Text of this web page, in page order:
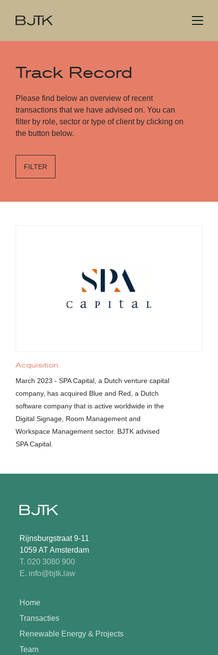
Track Record
Please find below an overview of recent
transactions that we have advised on. You can
filter by role, sector or type of client by clicking on
the button below.
FILTER
Acquisition
March 2023 - SPA Capital, a Dutch venture capital
company, has acquired Blue and Red, a Dutch
software company that is active worldwide in the
Digital Signage, Room Management and
Workspace Management sector. BJTK advised
SPA Capital.
Rijnsburgstraat 9-11
1059 AT Amsterdam
T. 020 3080 900
E. info@bjtk.law
Home
Transacties
Renewable Energy & Projects
Team